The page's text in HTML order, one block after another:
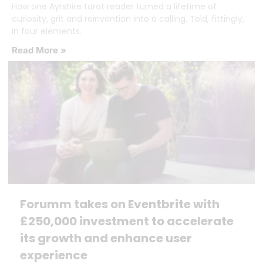
How one Ayrshire tarot reader turned a lifetime of
curiosity, grit and reinvention into a calling. Told, fittingly,
in four elements.
Read More »
Forumm takes on Eventbrite with
£250,000 investment to accelerate
its growth and enhance user
experience